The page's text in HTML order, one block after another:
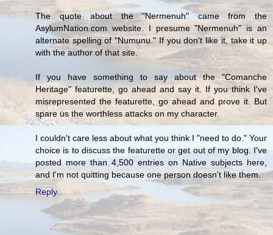
The quote about the "Nermenuh" came from the
AsylumNation.com website. I presume "Nermenuh" is an
alternate spelling of "Numunu." If you don't like it, take it up
with the author of that site.
If you have something to say about the "Comanche
Heritage" featurette, go ahead and say it. If you think I've
misrepresented the featurette, go ahead and prove it. But
spare us the worthless attacks on my character.
I couldn't care less about what you think I "need to do." Your
choice is to discuss the featurette or get out of my blog. I've
posted more than 4,500 entries on Native subjects here,
and I'm not quitting because one person doesn't like them.
Reply